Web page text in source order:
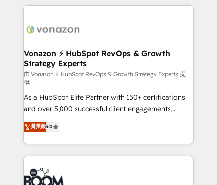
l'international, nous travaillons avec des ETI
delà d’une simple transformation digitale et des
➤ L’intégration de CRM et de méthodologie RevOps
pour aligner les équipes marketing, commerciales et
support client (data migration, synchronisation API,
audit et maintenance) ➤ La création de sites internet
de conversion qui transforment les visiteurs en
opportunités d'affaires ➤ La mise en place de
stratégies d'acquisition marketing (SEO, SEA,
inbound, automatisation marketing, ABM, IA,
emailing) Informations clés : - 10 ans d'expérience -
100+ intégrations CRM HubSpot réussies - 40
experts conseil - 150 certifications HubSpot
cumulées
Vonazon ⚡ HubSpot RevOps & Growth
Strategy Experts
由 Vonazon ⚡ HubSpot RevOps & Growth Strategy Experts 提
供
As a HubSpot Elite Partner with 150+ certifications
and over 5,000 successful client engagements,
Vonazon turns marketing complexity into
measurable, scalable growth. From onboarding to
enterprise-grade campaigns, our in-house team
builds scalable strategies that drive long-term
revenue. ⚙️ HubSpot Integration & Optimization •
Seamless CRM, CMS, and automation setup •
菁英級5.0